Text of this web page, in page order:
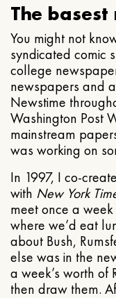
The
You might not
syndicated comic
college
newspapers and
Newstime
Washington Post
mainstream
was working on
In 1997, I co-
with New York
meet once a week
where we’d eat
about Bush,
else was in the
a week’s worth of
then draw them.